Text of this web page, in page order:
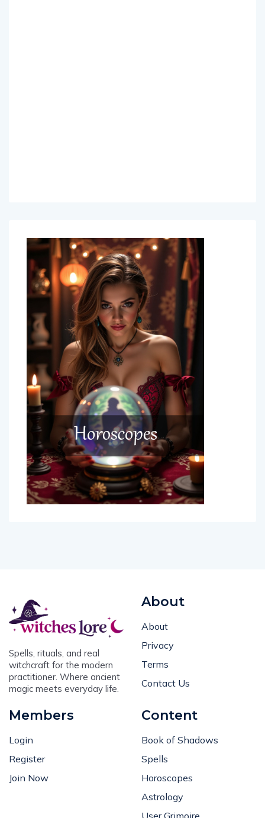
Spells, rituals, and real
witchcraft for the modern
practitioner. Where ancient
magic meets everyday life.
About
About
Privacy
Terms
Contact Us
Members
Login
Register
Join Now
Content
Book of Shadows
Spells
Horoscopes
Astrology